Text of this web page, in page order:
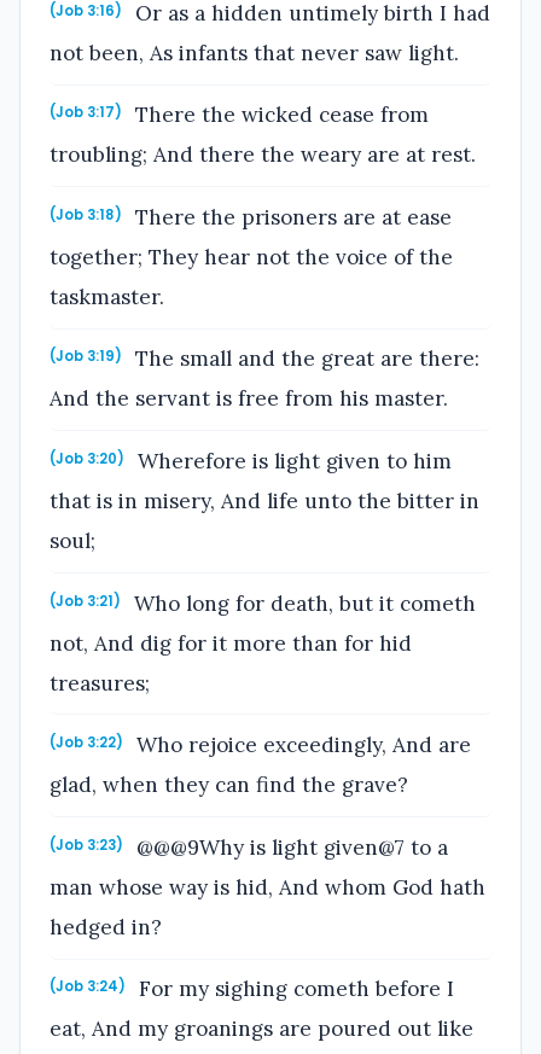
(Job 3:16)
Or as a hidden untimely birth I had
not been, As infants that never saw light.
(Job 3:17)
There the wicked cease from
troubling; And there the weary are at rest.
(Job 3:18)
There the prisoners are at ease
together; They hear not the voice of the
taskmaster.
(Job 3:19)
The small and the great are there:
And the servant is free from his master.
(Job 3:20)
Wherefore is light given to him
that is in misery, And life unto the bitter in
soul;
(Job 3:21)
Who long for death, but it cometh
not, And dig for it more than for hid
treasures;
(Job 3:22)
Who rejoice exceedingly, And are
glad, when they can find the grave?
(Job 3:23)
@@@9Why is light given@7 to a
man whose way is hid, And whom God hath
hedged in?
(Job 3:24)
For my sighing cometh before I
eat, And my groanings are poured out like